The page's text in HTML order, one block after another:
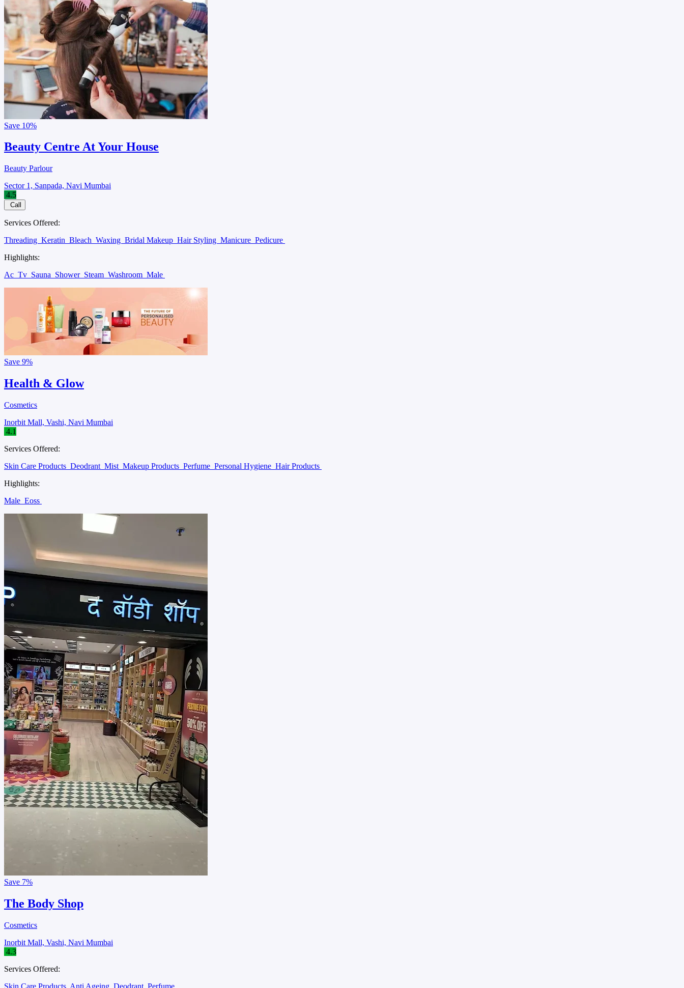
Save 10%
Beauty Centre At Your House
Beauty Parlour
Sector 1, Sanpada, Navi Mumbai
4.5
Call
Services Offered:
Threading Keratin Bleach Waxing Bridal Makeup Hair Styling Manicure Pedicure
Highlights:
Ac Tv Sauna Shower Steam Washroom Male
Save 9%
Health & Glow
Cosmetics
Inorbit Mall, Vashi, Navi Mumbai
4.1
Services Offered:
Skin Care Products Deodrant Mist Makeup Products Perfume Personal Hygiene Hair Products
Highlights:
Male Eoss
Save 7%
The Body Shop
Cosmetics
Inorbit Mall, Vashi, Navi Mumbai
4.3
Services Offered:
Skin Care Products Anti Ageing Deodrant Perfume